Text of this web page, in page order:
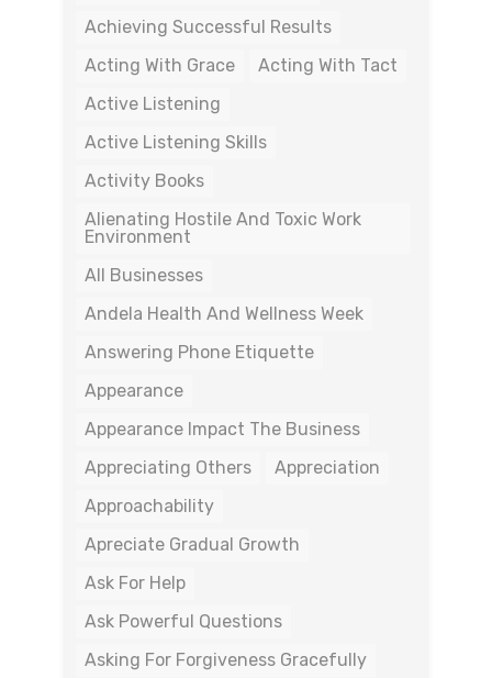
Achieving Successful Results
Acting With Grace
Acting With Tact
Active Listening
Active Listening Skills
Activity Books
Alienating Hostile And Toxic Work
Environment
All Businesses
Andela Health And Wellness Week
Answering Phone Etiquette
Appearance
Appearance Impact The Business
Appreciating Others
Appreciation
Approachability
Apreciate Gradual Growth
Ask For Help
Ask Powerful Questions
Asking For Forgiveness Gracefully